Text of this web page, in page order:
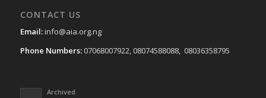
CONTACT US
Email:info@aia.org.ng
Phone Numbers:07068007922, 08074588088, 08036358795
Archived